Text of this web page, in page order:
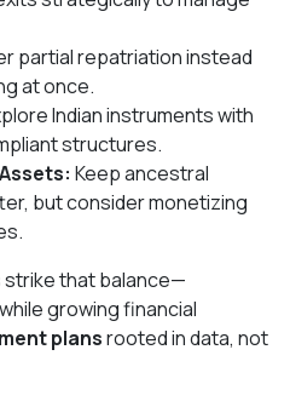
partial repatriation instead
at once.
Indian instruments with
structures.
Keep ancestral
but consider monetizing
strike that balance—
growing financial
plansrooted in data, not